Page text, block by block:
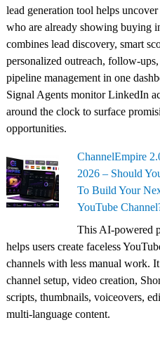
lead generation tool helps uncover
who are already showing buying
combines lead discovery, smart
personalized outreach, follow-ups,
pipeline management in one
Signal Agents monitor LinkedIn
around the clock to surface
opportunities.
ChannelEmpire
2026 – Should
To Build Your
YouTube
This AI-powered
helps users create faceless
channels with less manual work.
channel setup, video creation,
scripts, thumbnails, voiceovers,
multi-language content.